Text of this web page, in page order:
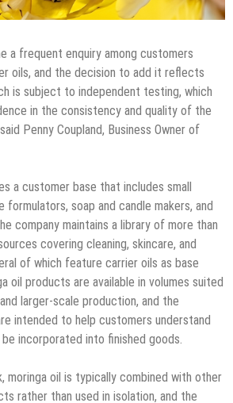
a frequent enquiry among customers
oils, and the decision to add it reflects
is subject to independent testing, which
in the consistency and quality of the
Penny Coupland, Business Owner of
a customer base that includes small
formulators, soap and candle makers, and
company maintains a library of more than
covering cleaning, skincare, and
of which feature carrier oils as base
oil products are available in volumes suited
larger-scale production, and the
intended to help customers understand
incorporated into finished goods.
moringa oil is typically combined with other
rather than used in isolation, and the